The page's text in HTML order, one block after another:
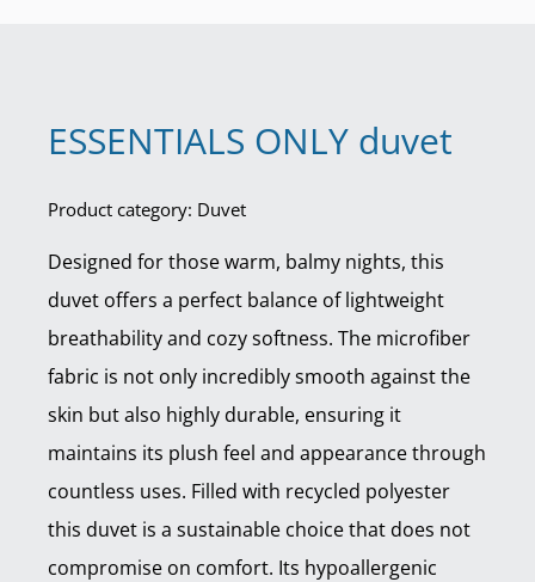
ESSENTIALS ONLY duvet
Product category: Duvet
Designed for those warm, balmy nights, this
duvet offers a perfect balance of lightweight
breathability and cozy softness. The microfiber
fabric is not only incredibly smooth against the
skin but also highly durable, ensuring it
maintains its plush feel and appearance through
countless uses. Filled with recycled polyester
this duvet is a sustainable choice that does not
compromise on comfort. Its hypoallergenic